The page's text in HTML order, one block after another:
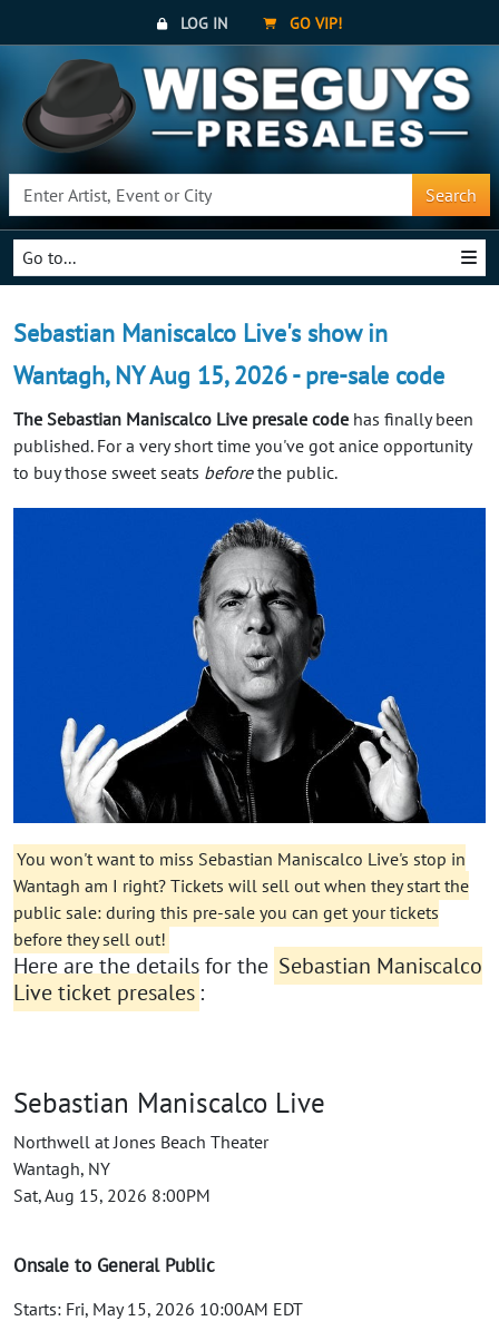
LOG IN GO VIP!
Search
Go to...
Sebastian Maniscalco Live's show in
Wantagh, NY Aug 15, 2026 - pre-sale code
The Sebastian Maniscalco Live presale code has finally been
published. For a very short time you've got anice opportunity
to buy those sweet seats beforethe public.
You won't want to miss Sebastian Maniscalco Live's stop in
Wantagh am I right? Tickets will sell out when they start the
public sale: during this pre-sale you can get your tickets
before they sell out!
Here are the details for the Sebastian Maniscalco
Live ticket presales :
Sebastian Maniscalco Live
Northwell at Jones Beach Theater
Wantagh, NY
Sat, Aug 15, 2026 8:00PM
Onsale to General Public
Starts: Fri, May 15, 2026 10:00AM EDT